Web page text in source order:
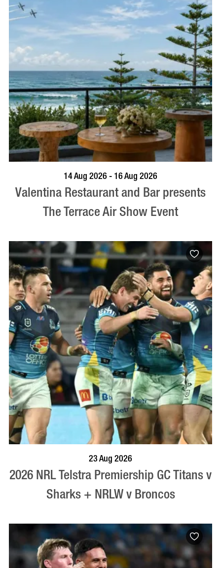
BOOK NOW VISIT PROFILE
14 Aug 2026 - 16 Aug 2026
Valentina Restaurant and Bar presents
The Terrace Air Show Event
23 Aug 2026
2026 NRL Telstra Premiership GC Titans v
Sharks + NRLW v Broncos